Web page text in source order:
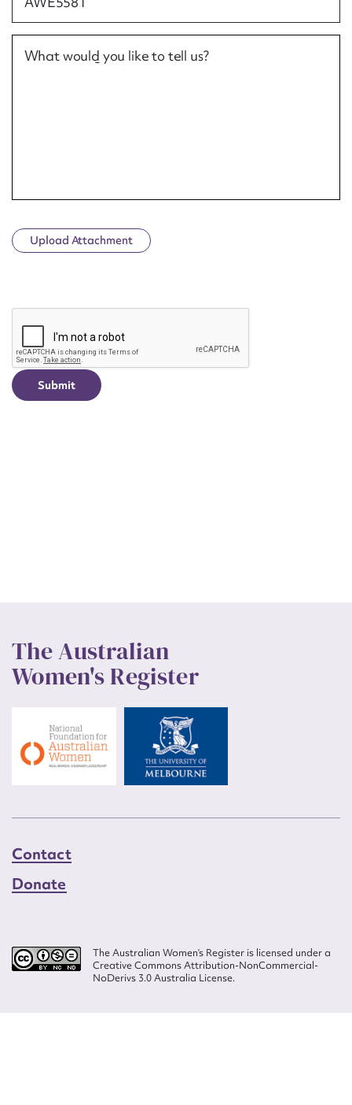
What would you like to tell us?
Upload Attachment
CAPTCHA
The Australian
Women's Register
Contact
Donate
The Australian Women’s Register is licensed under a
Creative Commons Attribution-NonCommercial-
NoDerivs 3.0 Australia License.